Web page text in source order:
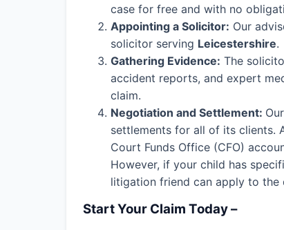
case for free and with no
Appointing a Solicitor: Our
solicitor serving Leicestershire.
Gathering Evidence: The
accident reports, and expert
claim.
Negotiation and Settlement:
settlements for all of its clients.
Court Funds Office (CFO)
However, if your child has
litigation friend can apply to the
Start Your Claim Today –